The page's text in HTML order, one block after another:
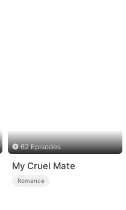
62 Episodes
My Cruel Mate
Romance